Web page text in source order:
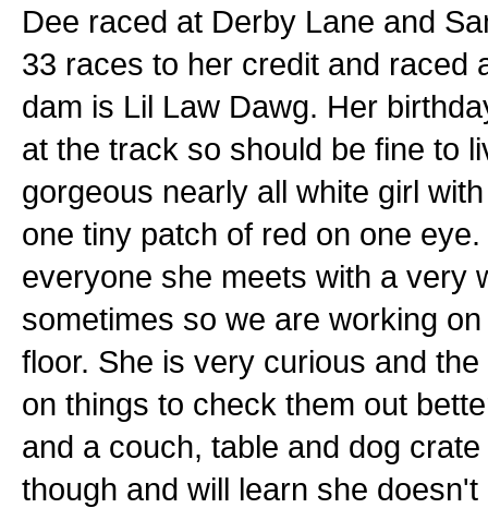
Dee raced at Derby Lane and
33 races to her credit and raced
dam is Lil Law Dawg. Her
at the track so should be fine to
gorgeous nearly all white girl
one tiny patch of red on one
everyone she meets with a very
sometimes so we are working
floor. She is very curious and
on things to check them out
and a couch, table and dog
though and will learn she